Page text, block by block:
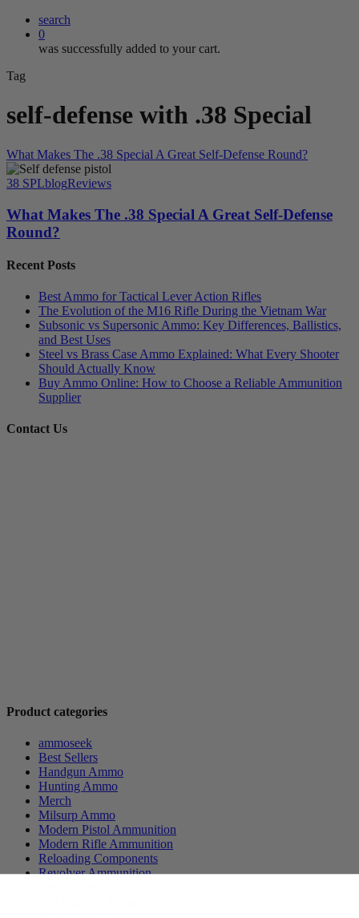
search
0
was successfully added to your cart.
Tag
self-defense with .38 Special
What Makes The .38 Special A Great Self-Defense Round?
38 SPLblogReviews
What Makes The .38 Special A Great Self-Defense
Round?
Recent Posts
Best Ammo for Tactical Lever Action Rifles
The Evolution of the M16 Rifle During the Vietnam War
Subsonic vs Supersonic Ammo: Key Differences, Ballistics,
and Best Uses
Steel vs Brass Case Ammo Explained: What Every Shooter
Should Actually Know
Buy Ammo Online: How to Choose a Reliable Ammunition
Supplier
Contact Us
Product categories
ammoseek
Best Sellers
Handgun Ammo
Hunting Ammo
Merch
Milsurp Ammo
Modern Pistol Ammunition
Modern Rifle Ammunition
Reloading Components
Revolver Ammunition